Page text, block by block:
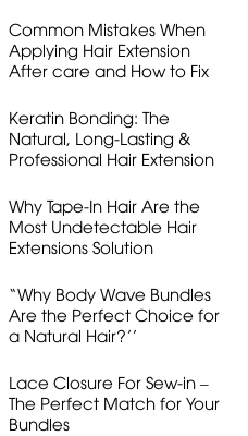
Common Mistakes When
Applying Hair Extension
After care and How to Fix
Keratin Bonding: The
Natural, Long-Lasting &
Professional Hair Extension
Why Tape-In Hair Are the
Most Undetectable Hair
Extensions Solution
“Why Body Wave Bundles
Are the Perfect Choice for
a Natural Hair?’’
Lace Closure For Sew-in –
The Perfect Match for Your
Bundles